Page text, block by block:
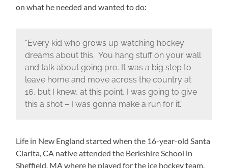
on what he needed and wanted to do:
“Every kid who grows up watching hockey
dreams about this. You hang stuff on your wall
and talk about going pro. It was a big step to
leave home and move across the country at
16, but I knew, at this point, I was going to give
this a shot – I was gonna make a run for it.”
Life in New England started when the 16-year-old Santa
Clarita, CA native attended the Berkshire School in
Sheffield, MA where he played for the ice hockey team.